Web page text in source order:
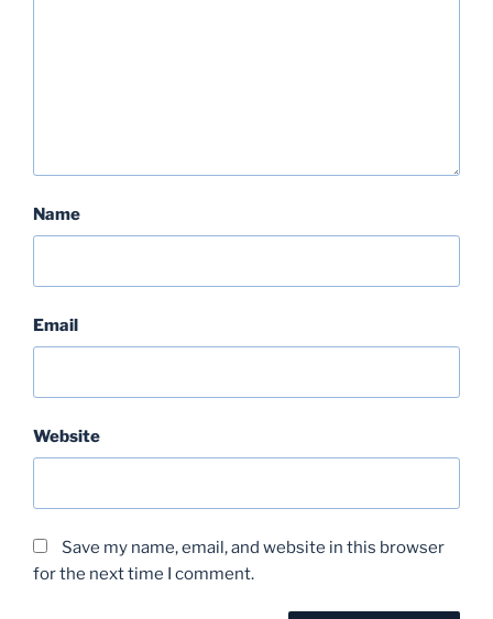
Name
Email
Website
Save my name, email, and website in this browser
for the next time I comment.